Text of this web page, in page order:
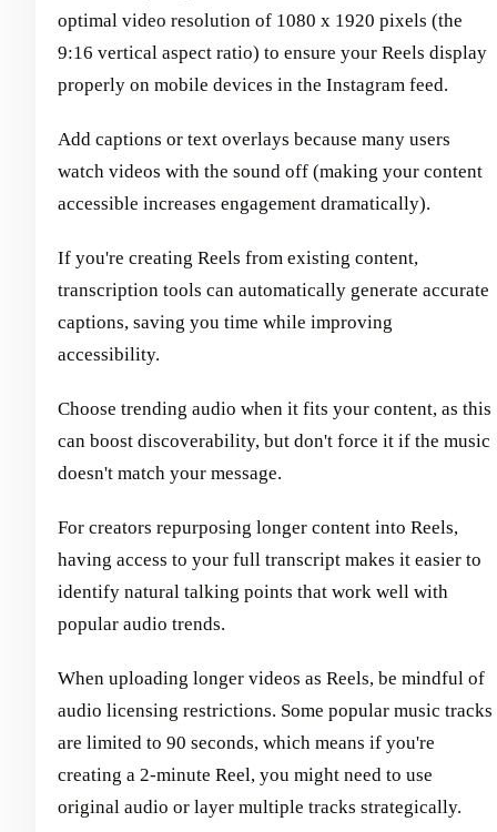
optimal video resolution of 1080 x 1920 pixels (the
9:16 vertical aspect ratio) to ensure your Reels display
properly on mobile devices in the Instagram feed.
Add captions or text overlays because many users
watch videos with the sound off (making your content
accessible increases engagement dramatically).
If you're creating Reels from existing content,
transcription tools can automatically generate accurate
captions, saving you time while improving
accessibility.
Choose trending audio when it fits your content, as this
can boost discoverability, but don't force it if the music
doesn't match your message.
For creators repurposing longer content into Reels,
having access to your full transcript makes it easier to
identify natural talking points that work well with
popular audio trends.
When uploading longer videos as Reels, be mindful of
audio licensing restrictions. Some popular music tracks
are limited to 90 seconds, which means if you're
creating a 2-minute Reel, you might need to use
original audio or layer multiple tracks strategically.